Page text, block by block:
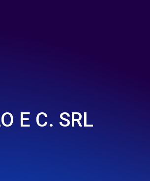
E C. SRL